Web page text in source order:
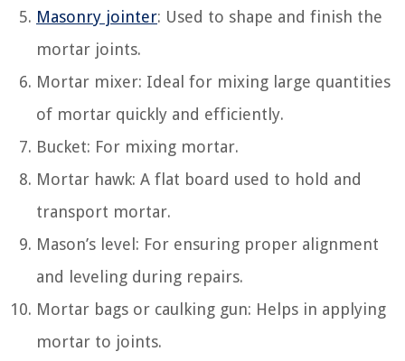
Masonry jointer: Used to shape and finish the
mortar joints.
Mortar mixer: Ideal for mixing large quantities
of mortar quickly and efficiently.
Bucket: For mixing mortar.
Mortar hawk: A flat board used to hold and
transport mortar.
Mason’s level: For ensuring proper alignment
and leveling during repairs.
Mortar bags or caulking gun: Helps in applying
mortar to joints.